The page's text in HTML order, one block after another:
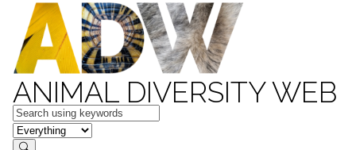
ANIMAL DIVERSITY WEB
Keywords
in feature